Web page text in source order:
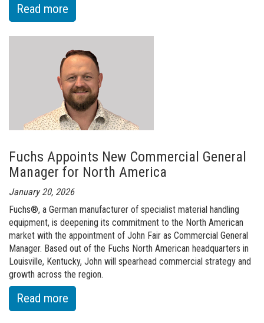
Read more:
of
Currie
Joins
Fuchs
North
America
Sales
Director
of
Key
Accounts
Fuchs Appoints New Commercial General
Manager for North America
January 20, 2026
Fuchs®, a German manufacturer of specialist material handling
equipment, is deepening its commitment to the North American
market with the appointment of John Fair as Commercial General
Manager. Based out of the Fuchs North American headquarters in
Louisville, Kentucky, John will spearhead commercial strategy and
growth across the region.
Read more:
of